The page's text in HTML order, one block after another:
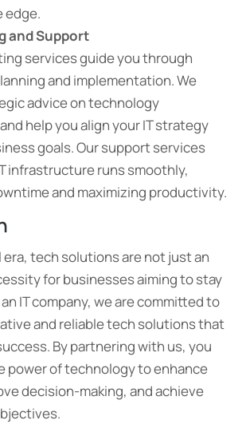
edge.
and Support
services guide you through
and implementation. We
advice on technology
help you align your IT strategy
goals. Our support services
infrastructure runs smoothly,
and maximizing productivity.
era, tech solutions are not just an
for businesses aiming to stay
IT company, we are committed to
and reliable tech solutions that
By partnering with us, you
power of technology to enhance
decision-making, and achieve